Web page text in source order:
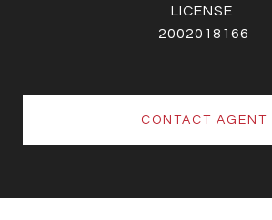
2002018166
CONTACT AGENT